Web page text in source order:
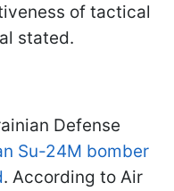
of tactical
stated.
Defense
Su-24M bomber
. According to Air